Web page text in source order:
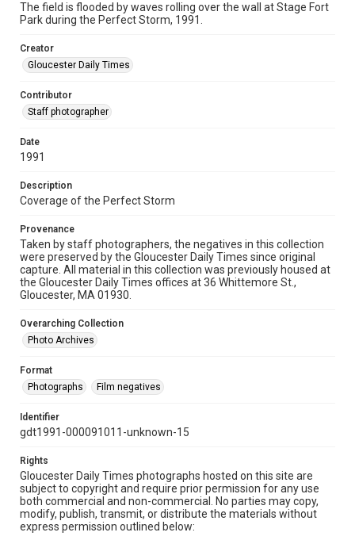
The field is flooded by waves rolling over the wall at Stage Fort
Park during the Perfect Storm, 1991.
Creator
Gloucester Daily Times
Contributor
Staff photographer
Date
1991
Description
Coverage of the Perfect Storm
Provenance
Taken by staff photographers, the negatives in this collection
were preserved by the Gloucester Daily Times since original
capture. All material in this collection was previously housed at
the Gloucester Daily Times offices at 36 Whittemore St.,
Gloucester, MA 01930.
Overarching Collection
Photo Archives
Format
Photographs
Film negatives
Identifier
gdt1991-000091011-unknown-15
Rights
Gloucester Daily Times photographs hosted on this site are
subject to copyright and require prior permission for any use
both commercial and non-commercial. No parties may copy,
modify, publish, transmit, or distribute the materials without
express permission outlined below: